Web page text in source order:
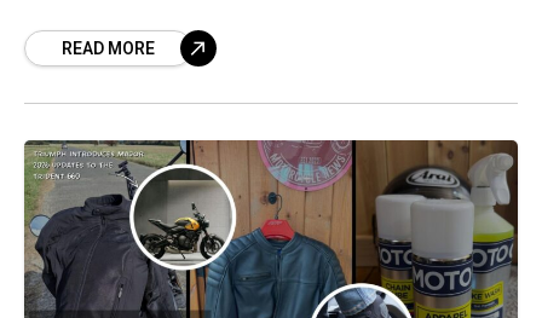
READ MORE